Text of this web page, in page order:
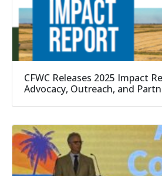
CFWC Releases 2025 Impact
Advocacy, Outreach, and